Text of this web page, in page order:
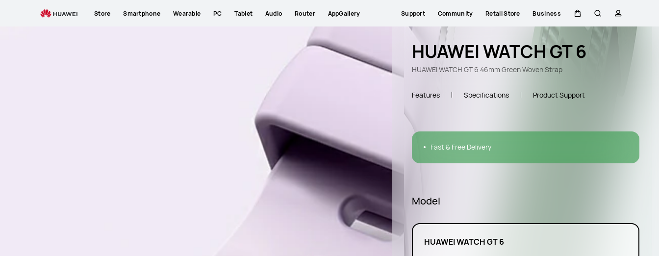
Store Smartphone Wearable PC Tablet Audio Router AppGallery Support Community Retail Store Business
Cart Searchprofile
HUAWEI WATCH GT 6
HUAWEI WATCH GT 6 46mm Green Woven Strap
Features Specifications Product Support
Fast & Free Delivery
Model
HUAWEI WATCH GT 6